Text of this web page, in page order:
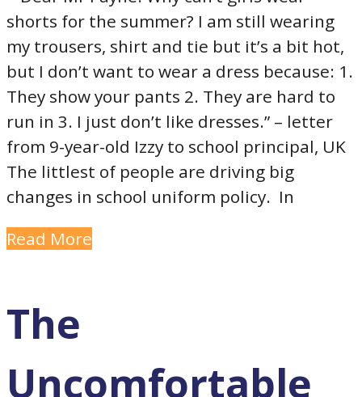
shorts for the summer? I am still wearing
my trousers, shirt and tie but it’s a bit hot,
but I don’t want to wear a dress because: 1.
They show your pants 2. They are hard to
run in 3. I just don’t like dresses.” – letter
from 9-year-old Izzy to school principal, UK
The littlest of people are driving big
changes in school uniform policy. In
Read More
The
Uncomfortable